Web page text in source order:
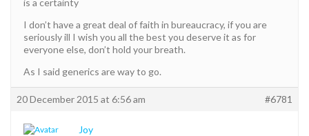
I don’t have a great deal of faith in bureaucracy, if you are
seriously ill I wish you all the best you deserve it as for
everyone else, don’t hold your breath.
As I said generics are way to go.
20 December 2015 at 6:56 am #6781
Joy